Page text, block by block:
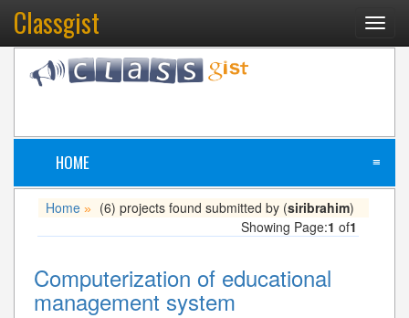
Classgist
HOME ≡
Home » (6) projects found submitted by (siribrahim)
Showing Page:1 of1
Computerization of educational
management system